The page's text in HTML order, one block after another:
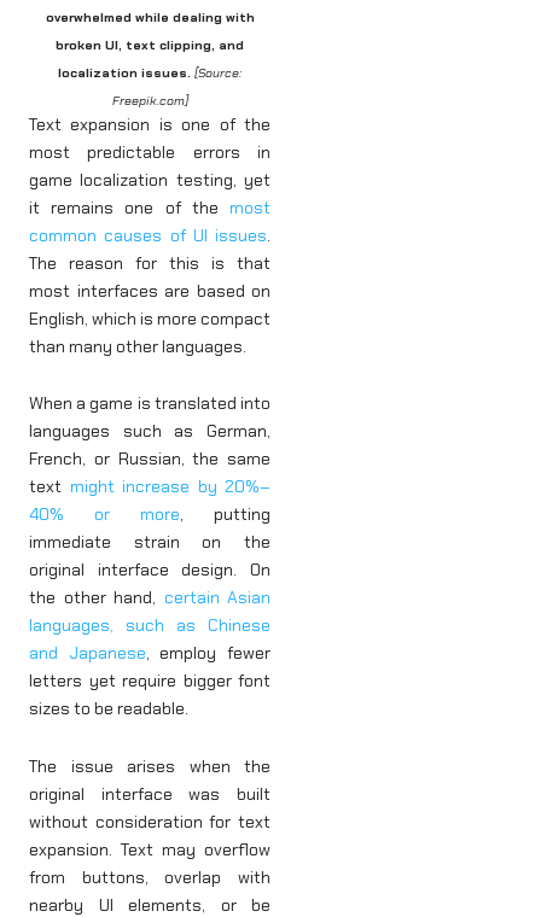
overwhelmed while dealing with
broken UI, text clipping, and
localization issues. [Source:
Freepik.com]
Text expansion is one of the
most predictable errors in
game localization testing, yet
it remains one of the most
common causes of UI issues
The reason for this is that
most interfaces are based on
English, which is more compact
than many other languages.
When a game is translated into
languages such as German,
French, or Russian, the same
text might increase by 20%–
40% or more, putting
immediate strain on the
original interface design. On
the other hand, certain Asian
languages, such as Chinese
and Japanese, employ fewer
letters yet require bigger font
sizes to be readable.
The issue arises when the
original interface was built
without consideration for text
expansion. Text may overflow
from buttons, overlap with
nearby UI elements, or be